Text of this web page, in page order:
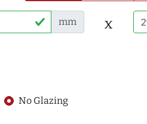
mm x
No Glazing